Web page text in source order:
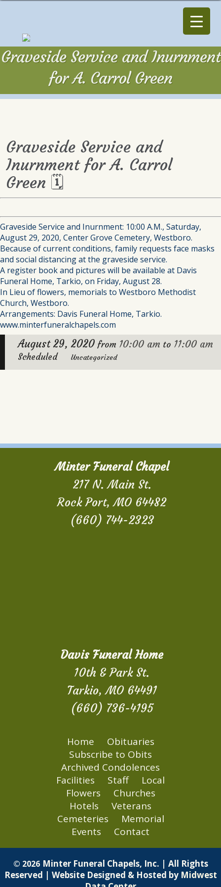
Graveside Service and Inurnment
for A. Carrol Green
Graveside Service and
Inurnment for A. Carrol
Green 🗓
Graveside Service and Inurnment: 10:00 A.M., Saturday,
August 29, 2020, Center Grove Cemetery, Westboro.
Because of current conditions, family requests face masks
and social distancing at the graveside service.
A register book and pictures will be available at Davis
Funeral Home, Tarkio, on Friday, August 28.
In Lieu of flowers, memorials to Westboro Methodist
Church, Westboro.
Arrangements: Davis Funeral Home, Tarkio.
www.minterfuneralchapels.com
August 29, 2020 from 10:00 am to 11:00 am
Scheduled Uncategorized
Minter Funeral Chapel
217 N. Main St.
Rock Port, MO 64482
(660) 744-2323
Davis Funeral Home
10th & Park St.
Tarkio, MO 64491
(660) 736-4195
Home
Obituaries
Subscribe to Obits
Archived Condolences
Facilities
Staff
Local
Flowers
Churches
Hotels
Veterans
Cemeteries
Memorial
Events
Contact
© 2026 Minter Funeral Chapels, Inc. | All Rights
Reserved | Website Designed & Hosted by Midwest